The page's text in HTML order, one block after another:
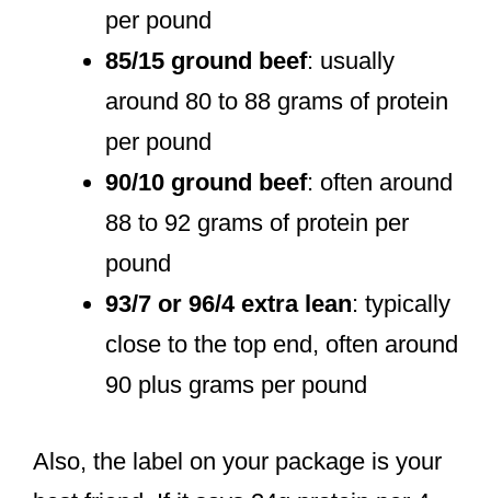
per pound
85/15 ground beef: usually
around 80 to 88 grams of protein
per pound
90/10 ground beef: often around
88 to 92 grams of protein per
pound
93/7 or 96/4 extra lean: typically
close to the top end, often around
90 plus grams per pound
Also, the label on your package is your